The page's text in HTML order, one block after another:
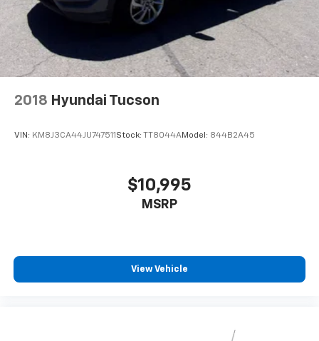
2018 Hyundai Tucson
VIN: KM8J3CA44JU747511Stock: TT8044AModel: 844B2A45
$10,995
MSRP
View Vehicle